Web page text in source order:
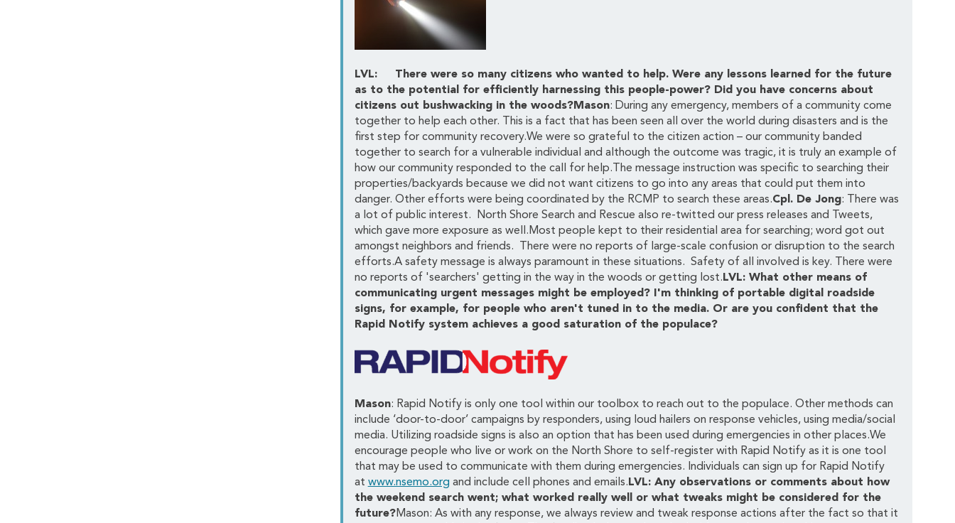
LVL: There were so many citizens who wanted to help. Were any lessons learned for the future
as to the potential for efficiently harnessing this people-power? Did you have concerns about
citizens out bushwacking in the woods?Mason: During any emergency, members of a community come
together to help each other. This is a fact that has been seen all over the world during disasters and is the
first step for community recovery.We were so grateful to the citizen action – our community banded
together to search for a vulnerable individual and although the outcome was tragic, it is truly an example of
how our community responded to the call for help.The message instruction was specific to searching their
properties/backyards because we did not want citizens to go into any areas that could put them into
danger. Other efforts were being coordinated by the RCMP to search these areas.Cpl. De Jong: There was
a lot of public interest. North Shore Search and Rescue also re-twitted our press releases and Tweets,
which gave more exposure as well.Most people kept to their residential area for searching; word got out
amongst neighbors and friends. There were no reports of large-scale confusion or disruption to the search
efforts.A safety message is always paramount in these situations. Safety of all involved is key. There were
no reports of 'searchers' getting in the way in the woods or getting lost. LVL: What other means of
communicating urgent messages might be employed? I'm thinking of portable digital roadside
signs, for example, for people who aren't tuned in to the media. Or are you confident that the
Rapid Notify system achieves a good saturation of the populace?
Mason: Rapid Notify is only one tool within our toolbox to reach out to the populace. Other methods can
include ‘door-to-door’ campaigns by responders, using loud hailers on response vehicles, using media/social
media. Utilizing roadside signs is also an option that has been used during emergencies in other places.We
encourage people who live or work on the North Shore to self-register with Rapid Notify as it is one tool
that may be used to communicate with them during emergencies. Individuals can sign up for Rapid Notify
at www.nsemo.org and include cell phones and emails. LVL: Any observations or comments about how
the weekend search went; what worked really well or what tweaks might be considered for the
future?Mason: As with any response, we always review and tweak response actions after the fact so that it